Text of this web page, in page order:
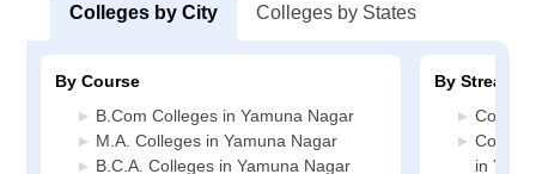
Colleges by City Colleges by States
By Course
B.Com Colleges in Yamuna Nagar
M.A. Colleges in Yamuna Nagar
B.C.A. Colleges in Yamuna Nagar
By Stream
in